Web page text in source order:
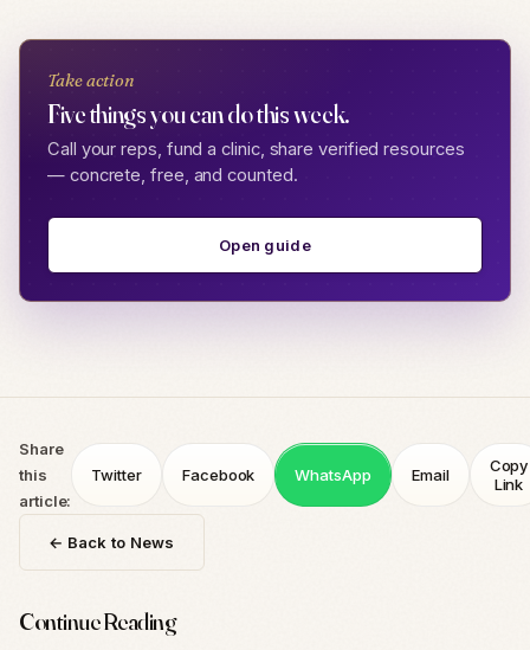
Take action
Five things you can do this week.
Call your reps, fund a clinic, share verified resources
— concrete, free, and counted.
Open guide
Share
this
article:
Twitter Facebook WhatsApp Email
Copy
Link
← Back to News
Continue Reading